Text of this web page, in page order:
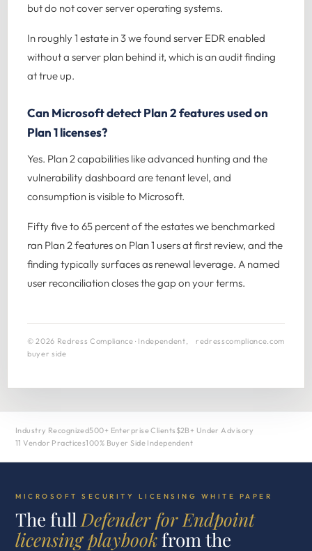
but do not cover server operating systems.
In roughly 1 estate in 3 we found server EDR enabled
without a server plan behind it, which is an audit finding
at true up.
Can Microsoft detect Plan 2 features used on
Plan 1 licenses?
Yes. Plan 2 capabilities like advanced hunting and the
vulnerability dashboard are tenant level, and
consumption is visible to Microsoft.
Fifty five to 65 percent of the estates we benchmarked
ran Plan 2 features on Plan 1 users at first review, and the
finding typically surfaces as renewal leverage. A named
user reconciliation closes the gap on your terms.
© 2026 Redress Compliance · Independent,
buyer side
redresscompliance.com
Industry Recognized500+ Enterprise Clients $2B+ Under Advisory
11 Vendor Practices100% Buyer Side Independent
MICROSOFT SECURITY LICENSING WHITE PAPER
The fullDefender for Endpoint
licensing playbookfrom the